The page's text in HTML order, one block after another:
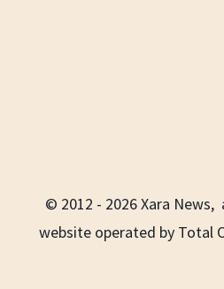
© 2012 - 2026 Xara
website operated by Total